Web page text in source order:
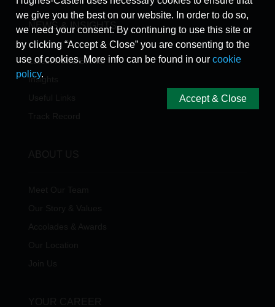
NEWS & INSIGHTS
Latest News/Events
Insights
we give you the best on our website. In order to do so,
we need your consent. By continuing to use this site or
by clicking “Accept & Close” you are consenting to the
use of cookies. More info can be found in ourcookie
policy.
Accept & Close